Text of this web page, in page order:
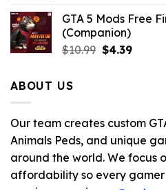
GTA 5 Mods Free
(Companion)
$10.99 Original
$4.39Current
ABOUT US
Our team creates custom
Animals Peds, and unique
around the world. We focus
affordability so every